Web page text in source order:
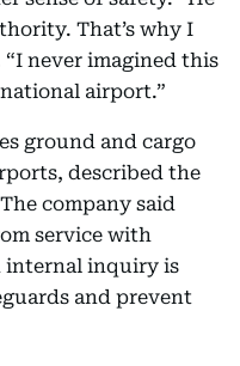
That’s why I
never imagined this
airport.”
ground and cargo
described the
company said
service with
internal inquiry is
and prevent